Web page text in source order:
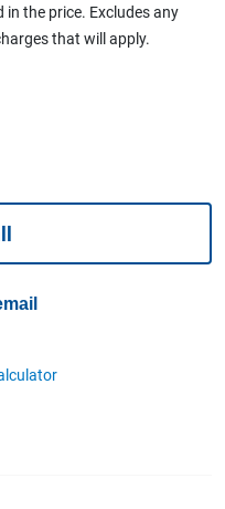
in the price. Excludes any
that will apply.